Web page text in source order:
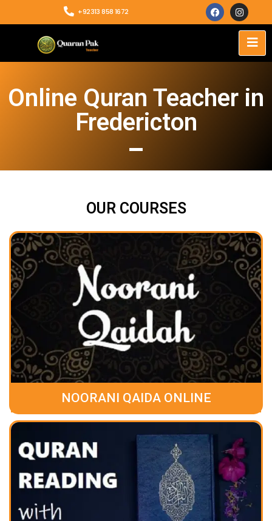
+92313 858 1672
Online Quran Teacher in
Fredericton
OUR COURSES
NOORANI QAIDA ONLINE